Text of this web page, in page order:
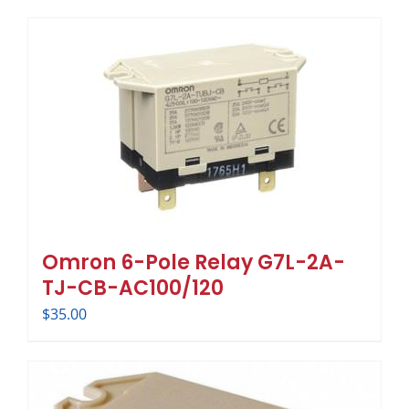
Omron 6-Pole Relay G7L-2A-
TJ-CB-AC100/120
$35.00